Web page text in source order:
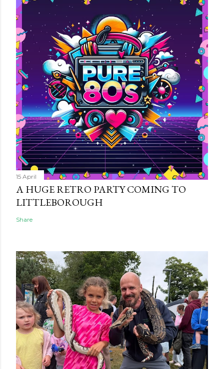
15 April
A HUGE RETRO PARTY COMING TO
LITTLEBOROUGH
Share